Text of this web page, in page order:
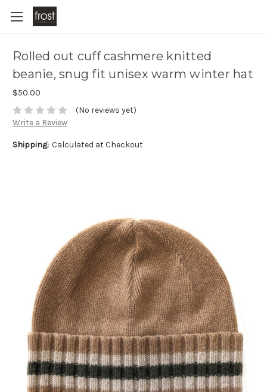
Rolled out cuff cashmere knitted
beanie, snug fit unisex warm winter hat
$50.00
(No reviews yet)
Write a Review
Shipping: Calculated at Checkout